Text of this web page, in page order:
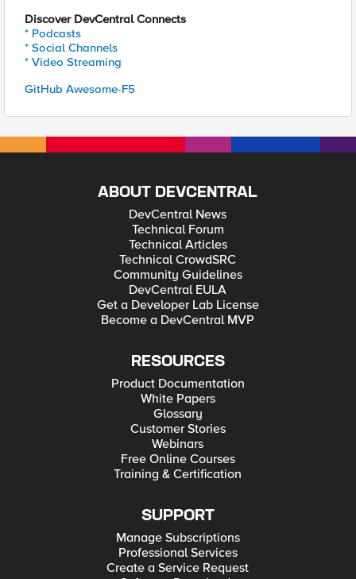
Discover DevCentral Connects
* Podcasts
* Social Channels
* Video Streaming
GitHub Awesome-F5
ABOUT DEVCENTRAL
DevCentral News
Technical Forum
Technical Articles
Technical CrowdSRC
Community Guidelines
DevCentral EULA
Get a Developer Lab License
Become a DevCentral MVP
RESOURCES
Product Documentation
White Papers
Glossary
Customer Stories
Webinars
Free Online Courses
Training & Certification
SUPPORT
Manage Subscriptions
Professional Services
Create a Service Request